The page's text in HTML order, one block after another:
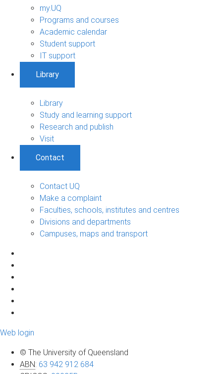
my.UQ
Programs and courses
Academic calendar
Student support
IT support
Library
Library
Study and learning support
Research and publish
Visit
Contact
Contact UQ
Make a complaint
Faculties, schools, institutes and centres
Divisions and departments
Campuses, maps and transport
Web login
© The University of Queensland
ABN: 63 942 912 684